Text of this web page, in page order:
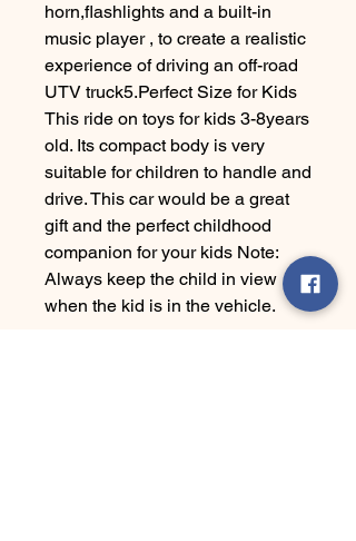
horn,flashlights and a built-in
music player , to create a realistic
experience of driving an off-road
UTV truck5.Perfect Size for Kids
This ride on toys for kids 3-8years
old. Its compact body is very
suitable for children to handle and
drive. This car would be a great
gift and the perfect childhood
companion for your kids Note:
Always keep the child in view
when the kid is in the vehicle.